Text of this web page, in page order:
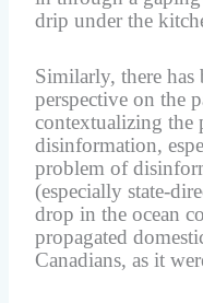
drip under the
Similarly, there
perspective on the
contextualizing the
disinformation,
problem of
(especially state-
drop in the ocean
propagated
Canadians, as it